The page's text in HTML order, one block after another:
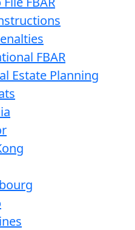
FBAR
Estate Planning